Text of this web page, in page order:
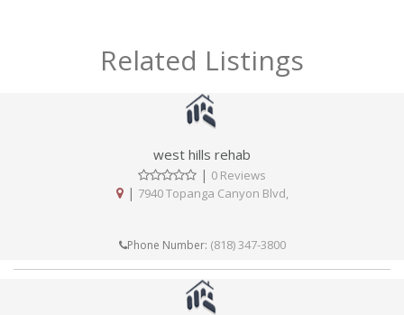
Related Listings
west hills rehab
| 0 Reviews
| 7940 Topanga Canyon Blvd,
Phone Number: (818) 347-3800